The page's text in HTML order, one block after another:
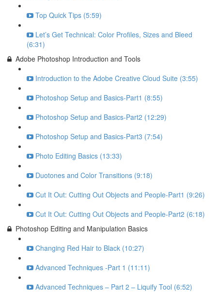
Top Quick Tips (5:59)
Let’s Get Technical: Color Profiles, Sizes and Bleed
(6:31)
Adobe Photoshop Introduction and Tools
Introduction to the Adobe Creative Cloud Suite (3:55)
Photoshop Setup and Basics-Part1 (8:55)
Photoshop Setup and Basics-Part2 (12:29)
Photoshop Setup and Basics-Part3 (7:54)
Photo Editing Basics (13:33)
Duotones and Color Transitions (9:18)
Cut It Out: Cutting Out Objects and People-Part1 (9:26)
Cut It Out: Cutting Out Objects and People-Part2 (6:18)
Photoshop Editing and Manipulation Basics
Changing Red Hair to Black (10:27)
Advanced Techniques -Part 1 (11:11)
Advanced Techniques – Part 2 – Liquify Tool (6:52)